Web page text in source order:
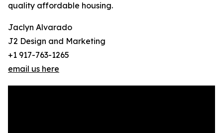
quality affordable housing.
Jaclyn Alvarado
J2 Design and Marketing
+1 917-763-1265
email us here